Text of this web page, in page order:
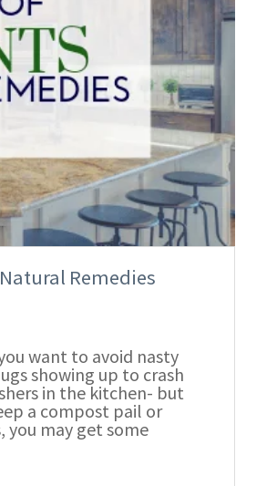
Remedies
want to avoid nasty
showing up to crash
in the kitchen- but
a compost pail or
you may get some